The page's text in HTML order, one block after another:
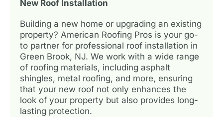
New Roof Installation
Building a new home or upgrading an existing
property? American Roofing Pros is your go-
to partner for professional roof installation in
Green Brook, NJ. We work with a wide range
of roofing materials, including asphalt
shingles, metal roofing, and more, ensuring
that your new roof not only enhances the
look of your property but also provides long-
lasting protection.